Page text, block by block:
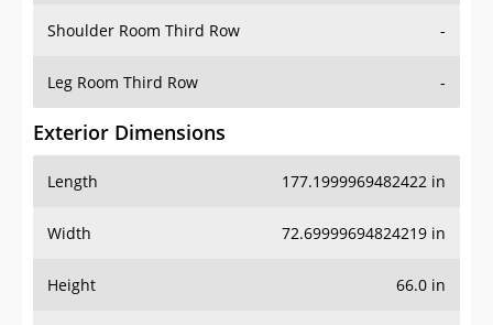
Shoulder Room Third Row -
Leg Room Third Row -
Exterior Dimensions
Length 177.1999969482422 in
Width 72.69999694824219 in
Height 66.0 in